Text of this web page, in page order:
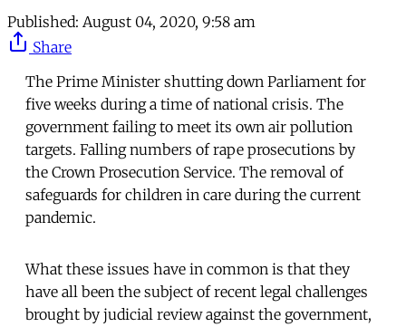
Published: August 04, 2020, 9:58 am
Share
The Prime Minister shutting down Parliament for
five weeks during a time of national crisis. The
government failing to meet its own air pollution
targets. Falling numbers of rape prosecutions by
the Crown Prosecution Service. The removal of
safeguards for children in care during the current
pandemic.
What these issues have in common is that they
have all been the subject of recent legal challenges
brought by judicial review against the government,